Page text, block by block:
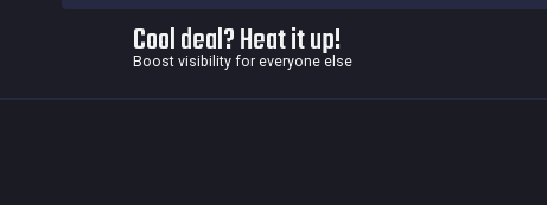
Cool deal? Heat it up!
Boost visibility for everyone else